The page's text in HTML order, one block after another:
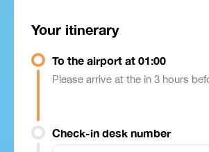
Your itinerary
To the airport at 01:00
Please arrive at the in 3 hours
Check-in desk number